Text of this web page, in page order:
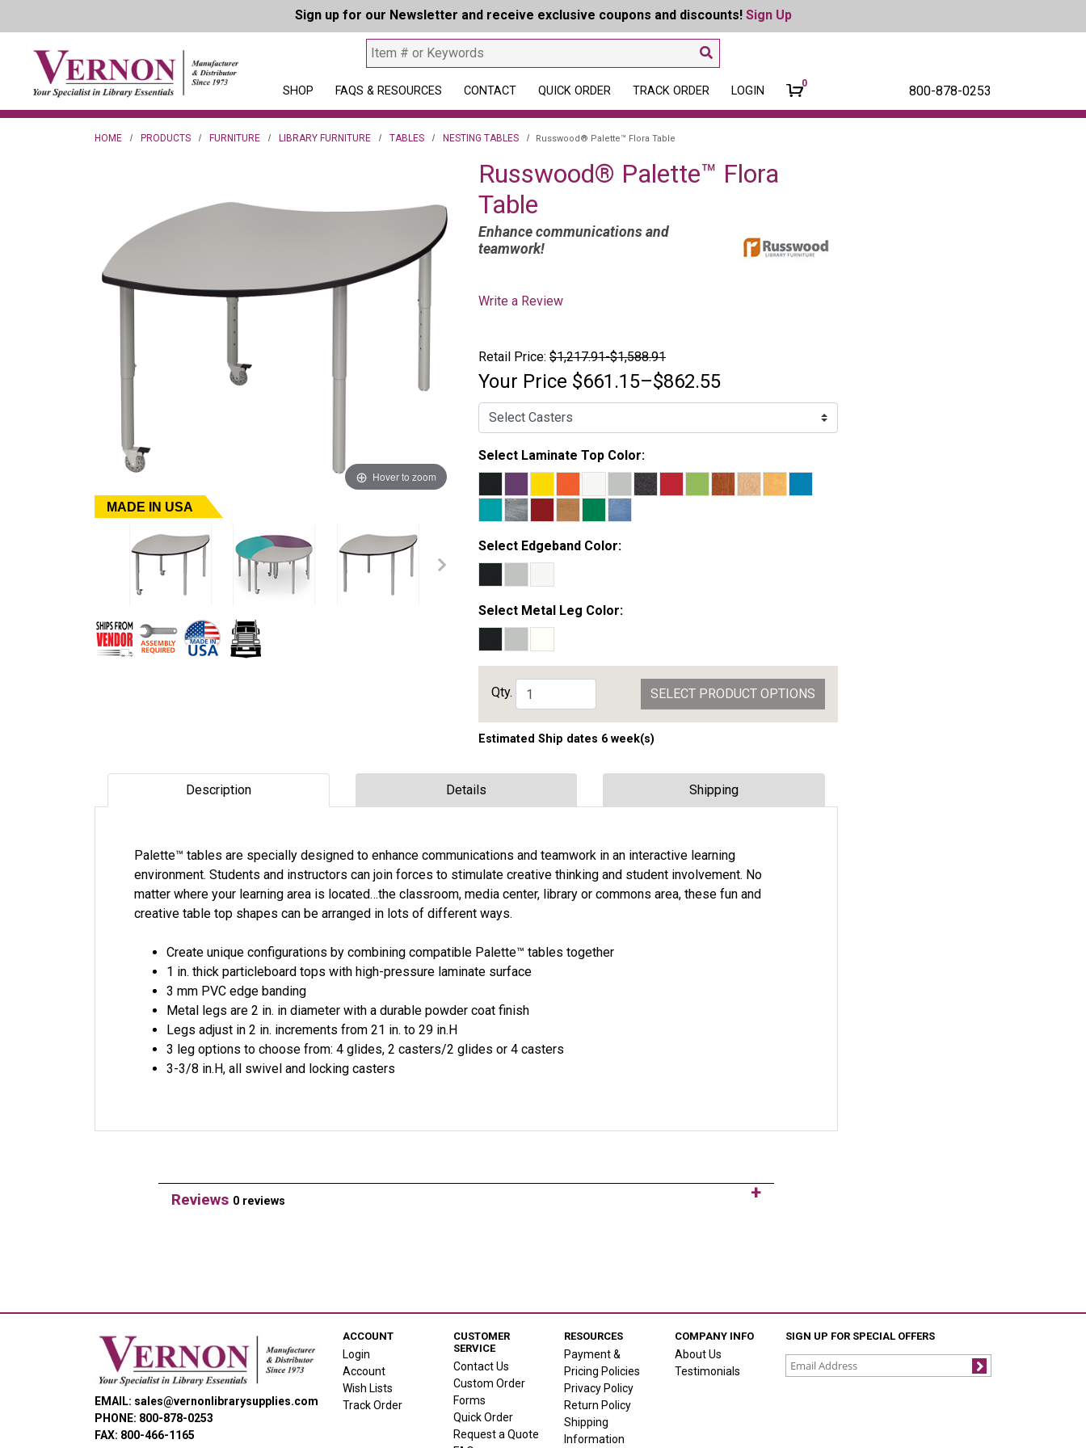
Sign up for our Newsletter and receive exclusive coupons and discounts! Sign Up
SHOP FAQS & RESOURCES CONTACT QUICK ORDER TRACK ORDER LOGIN
0 800-878-0253
HOME PRODUCTS FURNITURE LIBRARY FURNITURE TABLES NESTING TABLES Russwood® Palette™ Flora Table
Hover to zoom
MADE IN USA
Russwood® Palette™ Flora
Table
Enhance communications and
teamwork!
Write a Review
Retail Price: $1,217.91-$1,588.91
Your Price $661.15–$862.55
Select Laminate Top Color:
Select Edgeband Color:
Select Metal Leg Color:
Qty. SELECT PRODUCT OPTIONS
Estimated Ship dates 6 week(s)
Description Details Shipping
Palette™ tables are specially designed to enhance communications and teamwork in an interactive learning
environment. Students and instructors can join forces to stimulate creative thinking and student involvement. No
matter where your learning area is located…the classroom, media center, library or commons area, these fun and
creative table top shapes can be arranged in lots of different ways.
Create unique configurations by combining compatible Palette™ tables together
1 in. thick particleboard tops with high-pressure laminate surface
3 mm PVC edge banding
Metal legs are 2 in. in diameter with a durable powder coat finish
Legs adjust in 2 in. increments from 21 in. to 29 in.H
3 leg options to choose from: 4 glides, 2 casters/2 glides or 4 casters
3-3/8 in.H, all swivel and locking casters
Reviews 0 reviews
EMAIL: sales@vernonlibrarysupplies.com
PHONE: 800-878-0253
FAX: 800-466-1165
ACCOUNT
Login
Account
Wish Lists
Track Order
CUSTOMER
SERVICE
Contact Us
Custom Order
Forms
Quick Order
Request a Quote
RESOURCES
Payment &
Pricing Policies
Privacy Policy
Return Policy
Shipping
Information
COMPANY INFO
About Us
Testimonials
SIGN UP FOR SPECIAL OFFERS
Join